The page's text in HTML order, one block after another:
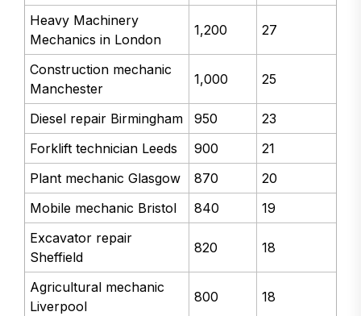
Heavy Machinery
Mechanics in London
1,200 27
Construction mechanic
Manchester
1,000 25
Diesel repair Birmingham 950
23
Forklift technician Leeds
900
21
Plant mechanic Glasgow
870
20
Mobile mechanic Bristol
840
19
Excavator repair
Sheffield
820 18
Agricultural mechanic
Liverpool
800 18